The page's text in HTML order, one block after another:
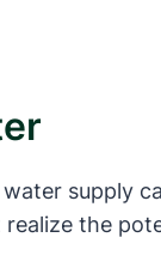
supply
the